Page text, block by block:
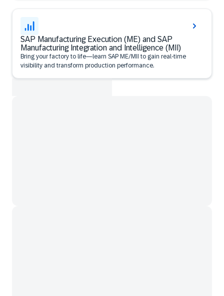
SAP Manufacturing Execution (ME) and SAP
Manufacturing Integration and Intelligence (MII)
Bring your factory to life—learn SAP ME/MII to gain real-time
visibility and transform production performance.